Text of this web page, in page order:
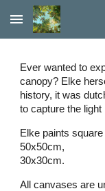
Skip to main content
Ever wanted to
canopy? Elke
history, it was
to capture the light
Elke paints
50x50cm,
30x30cm.
All canvases are